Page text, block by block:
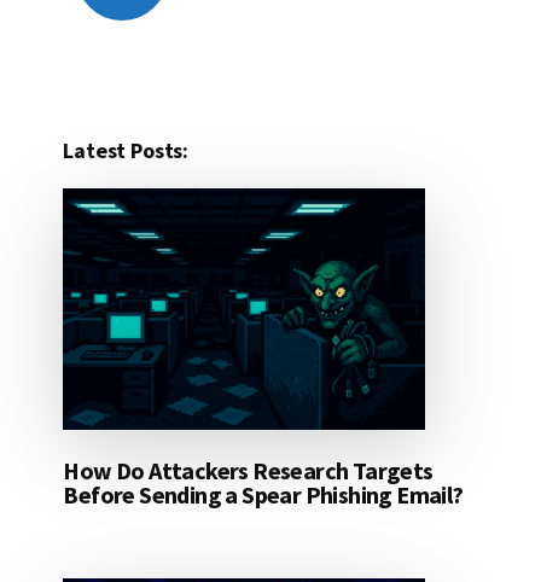
Latest Posts:
How Do Attackers Research Targets
Before Sending a Spear Phishing Email?